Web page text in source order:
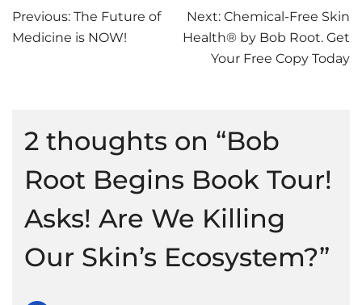
Post
navigation
Previous: The Future of
Medicine is NOW!
Next: Chemical-Free Skin
Health® by Bob Root. Get
Your Free Copy Today
2 thoughts on “Bob
Root Begins Book Tour!
Asks! Are We Killing
Our Skin’s Ecosystem?”